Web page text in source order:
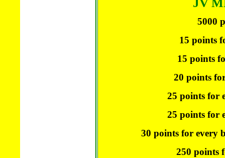
JV
5000
15 points
15 points
20 points
25 points for
25 points for
30 points for every
250 points